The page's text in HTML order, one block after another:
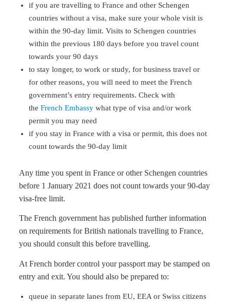
if you are travelling to France and other Schengen
countries without a visa, make sure your whole visit is
within the 90-day limit. Visits to Schengen countries
within the previous 180 days before you travel count
towards your 90 days
to stay longer, to work or study, for business travel or
for other reasons, you will need to meet the French
government’s entry requirements. Check with
theFrench Embassy what type of visa and/or work
permit you may need
if you stay in France with a visa or permit, this does not
count towards the 90-day limit
Any time you spent in France or other Schengen countries
before 1 January 2021 does not count towards your 90-day
visa-free limit.
The French government has published further information
on requirements for British nationals travelling to France,
you should consult this before travelling.
At French border control your passport may be stamped on
entry and exit. You should also be prepared to:
queue in separate lanes from EU, EEA or Swiss citizens